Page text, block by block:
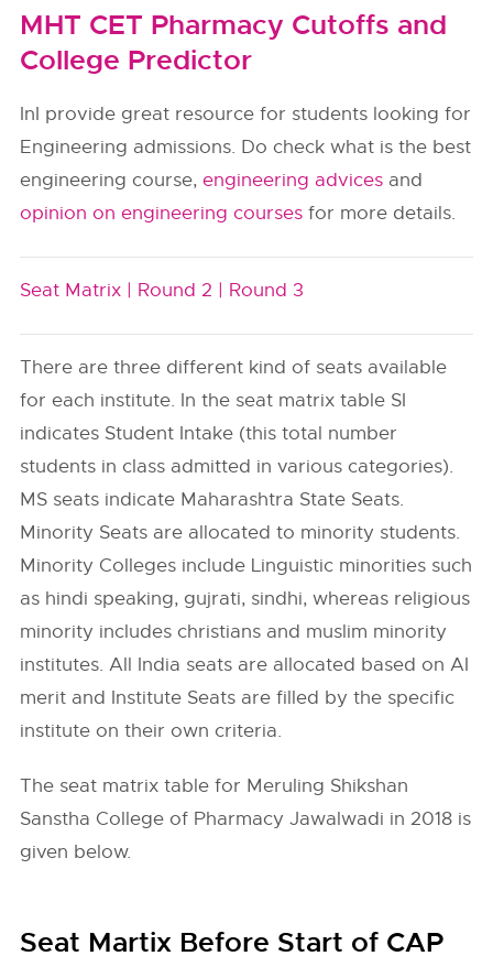
MHT CET Pharmacy Cutoffs and
College Predictor
InI provide great resource for students looking for
Engineering admissions. Do check what is the best
engineering course,engineering advices and
opinion on engineering courses for more details.
Seat Matrix | Round 2 | Round 3
There are three different kind of seats available
for each institute. In the seat matrix table SI
indicates Student Intake (this total number
students in class admitted in various categories).
MS seats indicate Maharashtra State Seats.
Minority Seats are allocated to minority students.
Minority Colleges include Linguistic minorities such
as hindi speaking, gujrati, sindhi, whereas religious
minority includes christians and muslim minority
institutes. All India seats are allocated based on AI
merit and Institute Seats are filled by the specific
institute on their own criteria.
The seat matrix table for Meruling Shikshan
Sanstha College of Pharmacy Jawalwadi in 2018 is
given below.
Seat Martix Before Start of CAP